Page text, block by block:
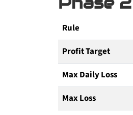
Rule
Profit Target
Max Daily Loss
Max Loss